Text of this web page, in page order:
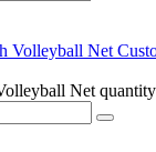
Net quantity